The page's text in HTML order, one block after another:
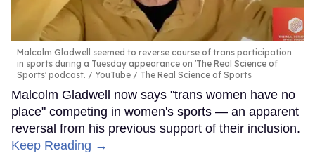
Malcolm Gladwell seemed to reverse course of trans participation
in sports during a Tuesday appearance on 'The Real Science of
Sports' podcast.
YouTube / The Real Science of Sports
Malcolm Gladwell now says "trans women have no
place" competing in women's sports — an apparent
reversal from his previous support of their inclusion.
Keep Reading →